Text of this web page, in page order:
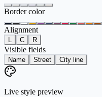
Border color
Alignment
L C R
Visible fields
Name Street City line
Live style preview